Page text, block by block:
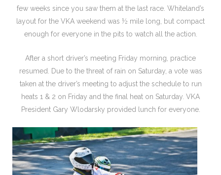
few weeks since you saw them at the last race. Whiteland’s
layout for the VKA weekend was ½ mile long, but compact
enough for everyone in the pits to watch all the action.
After a short driver’s meeting Friday morning, practice
resumed. Due to the threat of rain on Saturday, a vote was
taken at the driver’s meeting to adjust the schedule to run
heats 1 & 2 on Friday and the final heat on Saturday. VKA
President Gary Wlodarsky provided lunch for everyone.